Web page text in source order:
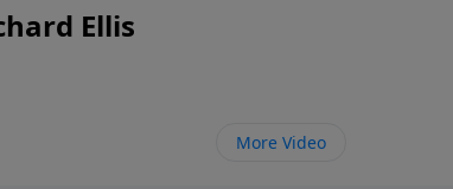
Ellis
More Video